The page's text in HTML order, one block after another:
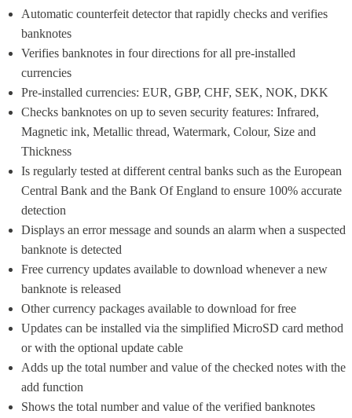
Automatic counterfeit detector that rapidly checks and verifies
banknotes
Verifies banknotes in four directions for all pre-installed
currencies
Pre-installed currencies: EUR, GBP, CHF, SEK, NOK, DKK
Checks banknotes on up to seven security features: Infrared,
Magnetic ink, Metallic thread, Watermark, Colour, Size and
Thickness
Is regularly tested at different central banks such as the European
Central Bank and the Bank Of England to ensure 100% accurate
detection
Displays an error message and sounds an alarm when a suspected
banknote is detected
Free currency updates available to download whenever a new
banknote is released
Other currency packages available to download for free
Updates can be installed via the simplified MicroSD card method
or with the optional update cable
Adds up the total number and value of the checked notes with the
add function
Shows the total number and value of the verified banknotes